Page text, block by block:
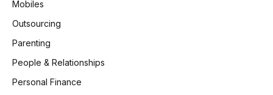
Mobiles
Outsourcing
Parenting
People & Relationships
Personal Finance